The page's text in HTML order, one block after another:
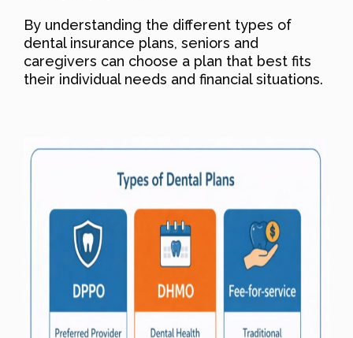
By understanding the different types of
dental insurance plans, seniors and
caregivers can choose a plan that best fits
their individual needs and financial situations.